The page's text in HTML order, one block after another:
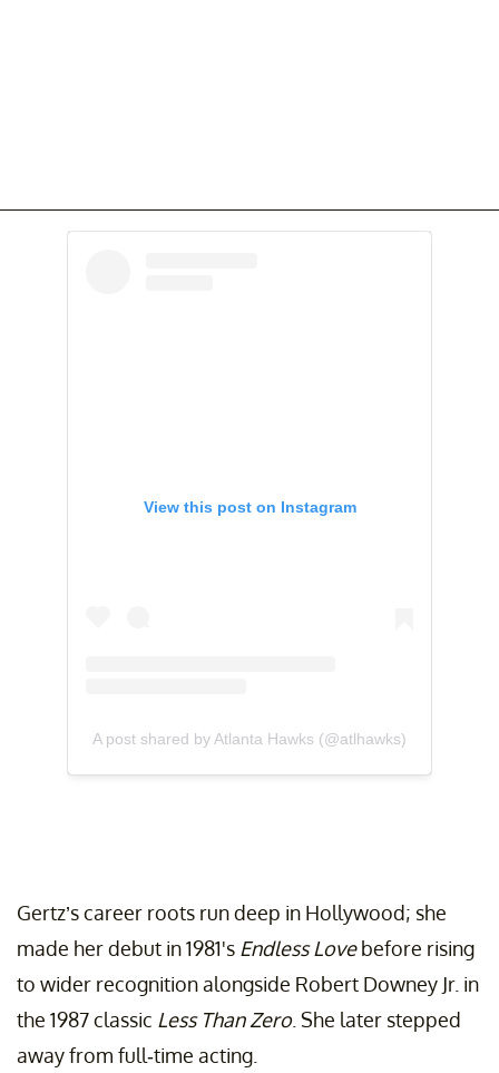
View this post on Instagram
A post shared by Atlanta Hawks (@atlhawks)
Gertz’s career roots run deep in Hollywood; she
made her debut in 1981's Endless Lovebefore rising
to wider recognition alongside Robert Downey Jr. in
the 1987 classic Less Than Zero. She later stepped
away from full-time acting.